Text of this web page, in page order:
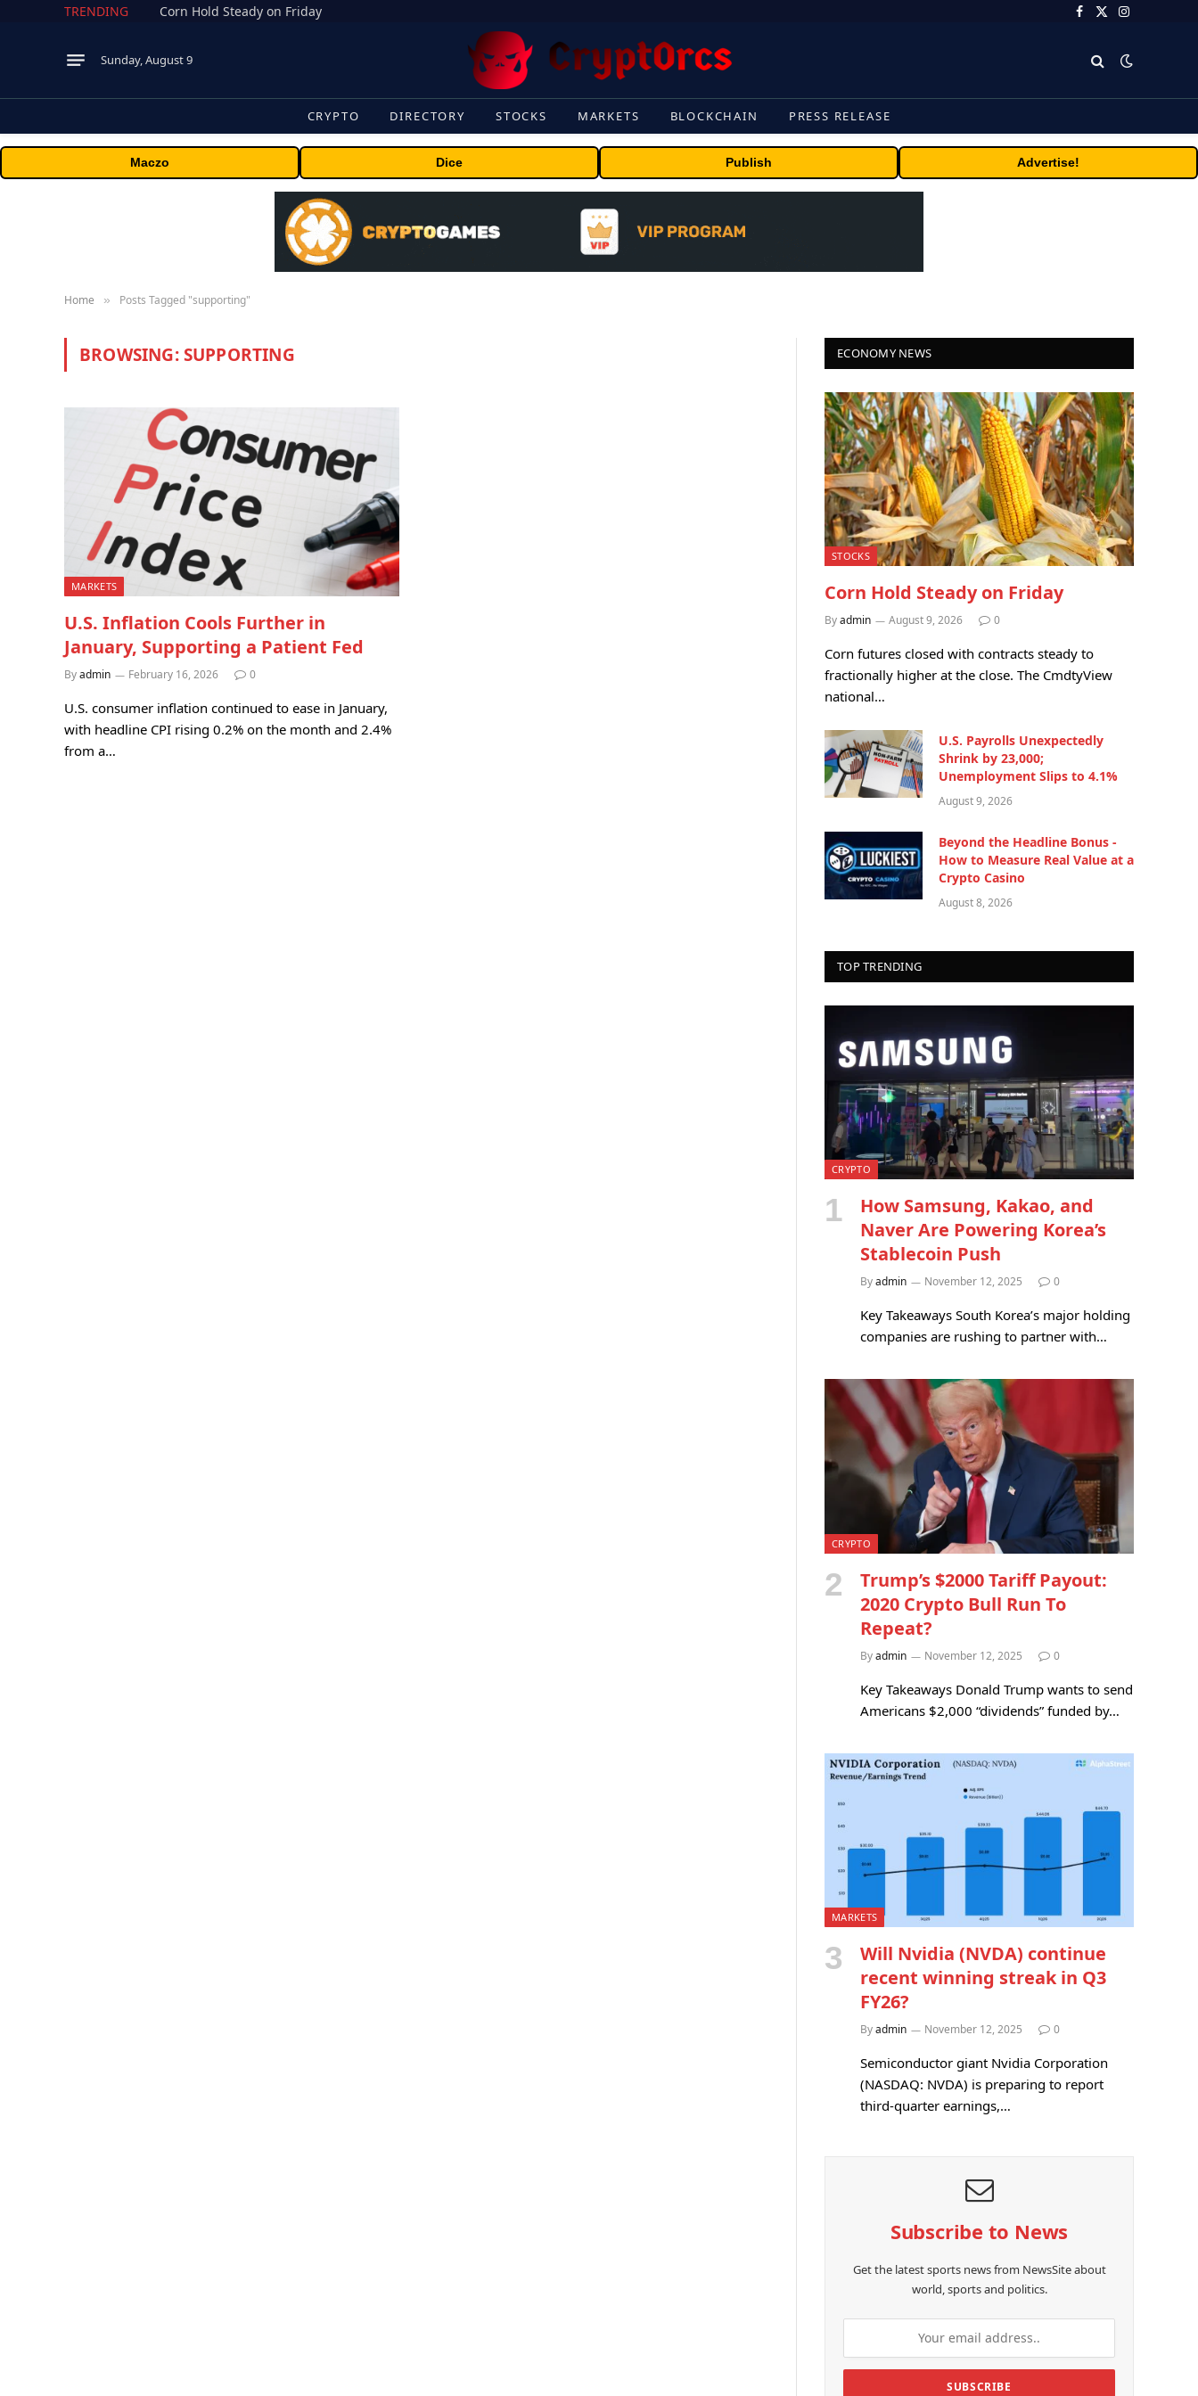
TRENDING Corn Hold Steady on Friday Facebook
X
Instagram
Sunday, August 9
CRYPTO DIRECTORY STOCKS MARKETS BLOCKCHAIN PRESS RELEASE
Maczo Dice Publish Advertise!
Home » Posts Tagged "supporting"
BROWSING:SUPPORTING
MARKETS
U.S. Inflation Cools Further in
January, Supporting a Patient Fed
Byadmin February 16, 2026 0
U.S. consumer inflation continued to ease in January,
with headline CPI rising 0.2% on the month and 2.4%
from a…
ECONOMY NEWS
STOCKS
Corn Hold Steady on Friday
Byadmin August 9, 2026 0
Corn futures closed with contracts steady to
fractionally higher at the close. The CmdtyView
national…
U.S. Payrolls Unexpectedly
Shrink by 23,000;
Unemployment Slips to 4.1%
August 9, 2026
Beyond the Headline Bonus -
How to Measure Real Value at a
Crypto Casino
August 8, 2026
TOP TRENDING
CRYPTO
How Samsung, Kakao, and
Naver Are Powering Korea’s
Stablecoin Push
Byadmin November 12, 2025 0
Key Takeaways South Korea’s major holding
companies are rushing to partner with…
CRYPTO
Trump’s $2000 Tariff Payout:
2020 Crypto Bull Run To
Repeat?
Byadmin November 12, 2025 0
Key Takeaways Donald Trump wants to send
Americans $2,000 “dividends” funded by…
MARKETS
Will Nvidia (NVDA) continue
recent winning streak in Q3
FY26?
Byadmin November 12, 2025 0
Semiconductor giant Nvidia Corporation
(NASDAQ: NVDA) is preparing to report
third-quarter earnings,…
Subscribe to News
Get the latest sports news from NewsSite about
world, sports and politics.